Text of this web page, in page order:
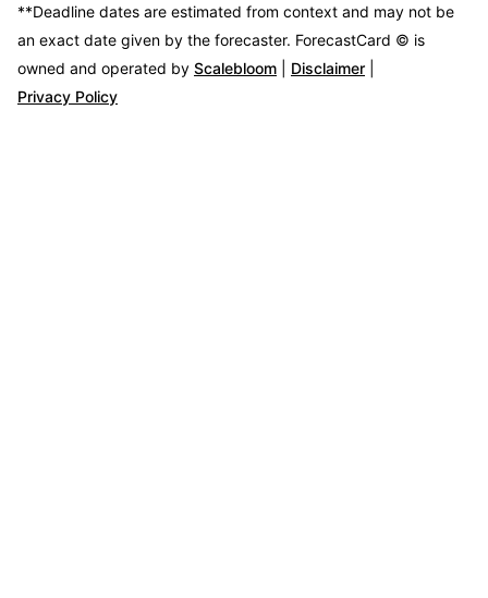
**Deadline dates are estimated from context and may not be
an exact date given by the forecaster. ForecastCard © is
owned and operated by Scalebloom Disclaimer
Privacy Policy